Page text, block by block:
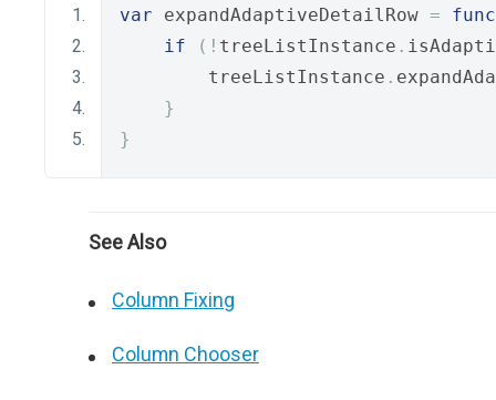
var expandAdaptiveDetailRow =
if
(! treeListInstance .
        treeListInstance
.
}
}
See Also
Column Fixing
Column Chooser